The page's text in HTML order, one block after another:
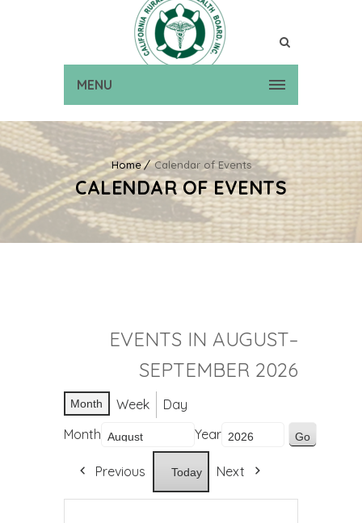
MENU
Home Calendar of Events
CALENDAR OF EVENTS
EVENTS IN AUGUST–
SEPTEMBER 2026
Month Week
Day
Month
Year
Previous Today Next